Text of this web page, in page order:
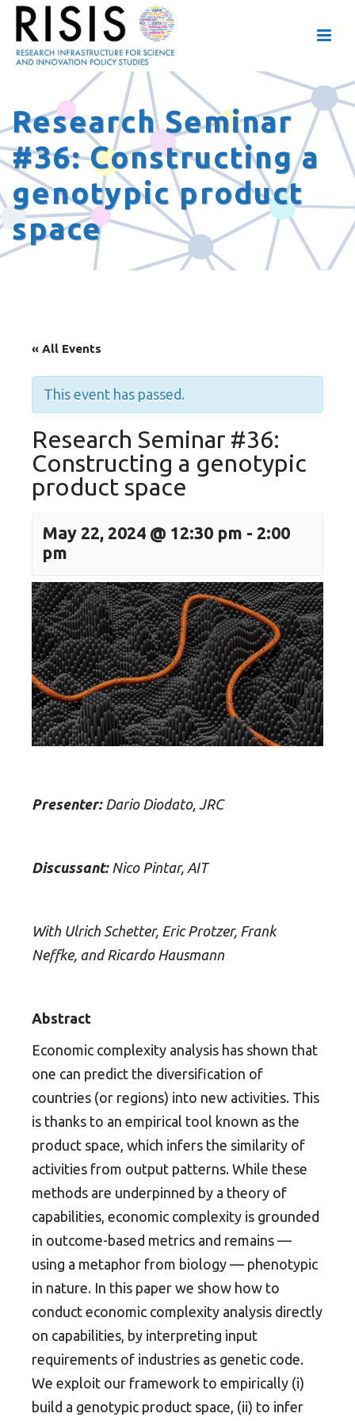
Research Seminar
#36: Constructing a
genotypic product
space
« All Events
This event has passed.
Research Seminar #36:
Constructing a genotypic
product space
May 22, 2024 @ 12:30 pm - 2:00
pm
Presenter: Dario Diodato, JRC
Discussant: Nico Pintar, AIT
With Ulrich Schetter, Eric Protzer, Frank
Neffke, and Ricardo Hausmann
Abstract
Economic complexity analysis has shown that
one can predict the diversification of
countries (or regions) into new activities. This
is thanks to an empirical tool known as the
product space, which infers the similarity of
activities from output patterns. While these
methods are underpinned by a theory of
capabilities, economic complexity is grounded
in outcome-based metrics and remains —
using a metaphor from biology — phenotypic
in nature. In this paper we show how to
conduct economic complexity analysis directly
on capabilities, by interpreting input
requirements of industries as genetic code.
We exploit our framework to empirically (i)
build a genotypic product space, (ii) to infer